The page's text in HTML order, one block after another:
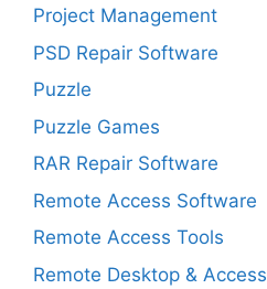
Project Management
PSD Repair Software
Puzzle
Puzzle Games
RAR Repair Software
Remote Access Software
Remote Access Tools
Remote Desktop & Access